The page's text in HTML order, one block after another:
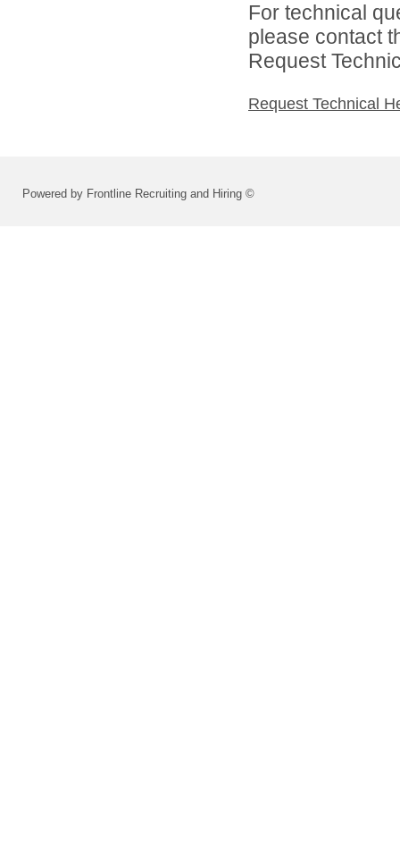
For technical
please contact
Request
Request Technical
Powered by Frontline Recruiting and Hiring ©